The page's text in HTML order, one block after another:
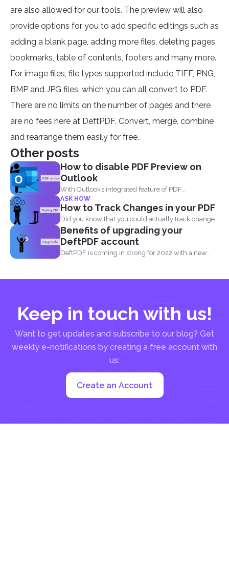
are also allowed for our tools. The preview will also
provide options for you to add specific editings such as
adding a blank page, adding more files, deleting pages,
bookmarks, table of contents, footers and many more.
For image files, file types supported include TIFF, PNG,
BMP and JPG files, which you can all convert to PDF.
There are no limits on the number of pages and there
are no fees here at DeftPDF. Convert, merge, combine
and rearrange them easily for free.
Other posts
How to disable PDF Preview on
Outlook
With Outlook’s integrated feature of PDF
professional 8, users are...
ASK HOW
How to Track Changes in your PDF
Did you know that you could actually track changes
and...
Benefits of upgrading your
DeftPDF account
DeftPDF is coming in strong for 2022 with a new
Keep in touch with us!
Want to get updates and subscribe to our blog? Get
weekly e-notifications by creating a free account with
us:
Create an Account